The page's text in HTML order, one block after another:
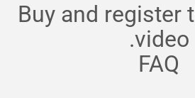
Buy and register
.video
FAQ